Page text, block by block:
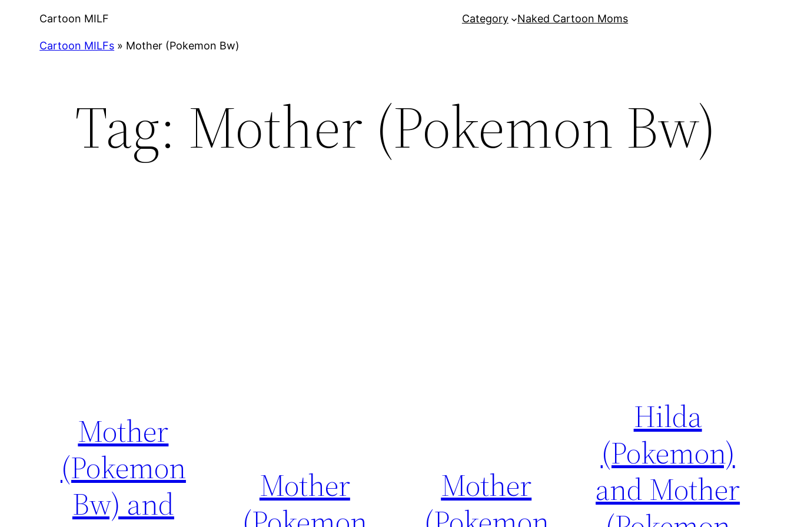
Cartoon MILF Category Naked Cartoon Moms
Cartoon MILFs » Mother (Pokemon Bw)
Tag: Mother (Pokemon Bw)
Mother
(Pokemon
Bw) and
Mother
Mother
Hilda
(Pokemon)
and Mother